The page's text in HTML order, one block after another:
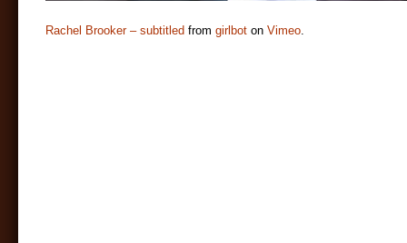
Rachel Brooker – subtitled from girlbot on Vimeo.